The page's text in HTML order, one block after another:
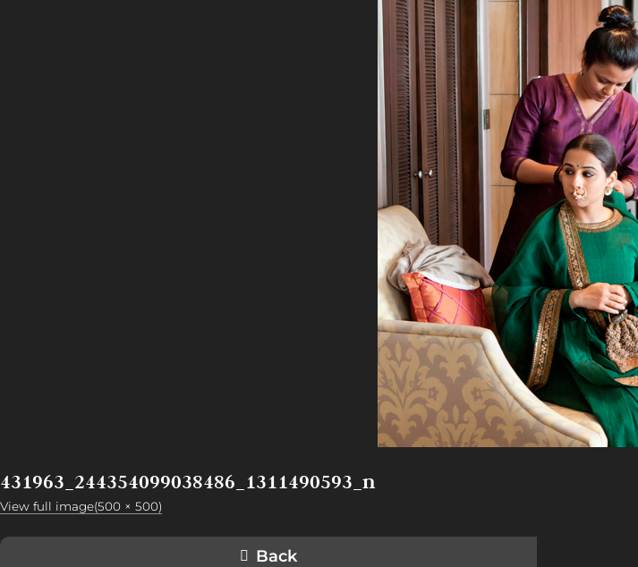
431963_244354099038486_1311490593_n
View full image(500 × 500)
Back